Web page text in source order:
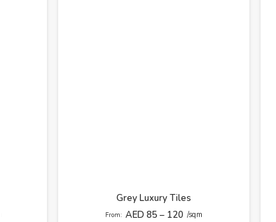
Grey Luxury Tiles
From: AED 85 – 120 /sqm